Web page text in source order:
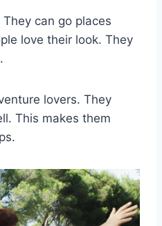
can go places
love their look. They
lovers. They
This makes them